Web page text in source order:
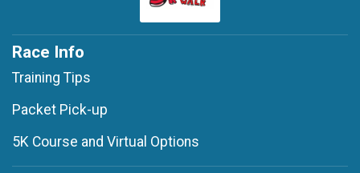
Race Info
Training Tips
Packet Pick-up
5K Course and Virtual Options